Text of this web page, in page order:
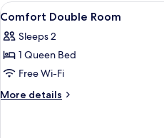
View
all
photos
for
Comfort
Double
8
Comfort Double Room
Sleeps 2
1 Queen Bed
Free Wi-Fi
More details
More